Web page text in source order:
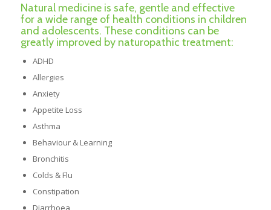
Natural medicine is safe, gentle and effective
for a wide range of health conditions in children
and adolescents. These conditions can be
greatly improved by naturopathic treatment:
ADHD
Allergies
Anxiety
Appetite Loss
Asthma
Behaviour & Learning
Bronchitis
Colds & Flu
Constipation
Diarrhoea